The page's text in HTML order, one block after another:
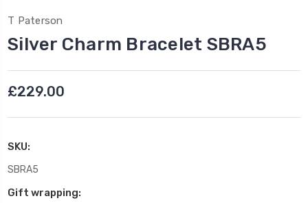
T Paterson
Silver Charm Bracelet SBRA5
£229.00
SKU:
SBRA5
Gift wrapping: